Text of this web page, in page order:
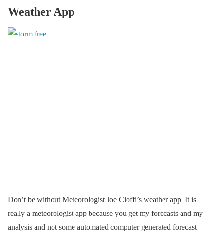
Weather App
Don’t be without Meteorologist Joe Cioffi’s weather app. It is
really a meteorologist app because you get my forecasts and my
analysis and not some automated computer generated forecast